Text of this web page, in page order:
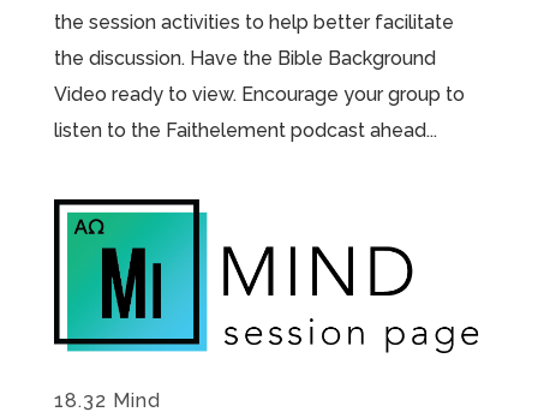
the session activities to help better facilitate
the discussion. Have the Bible Background
Video ready to view. Encourage your group to
listen to the Faithelement podcast ahead...
18.32 Mind